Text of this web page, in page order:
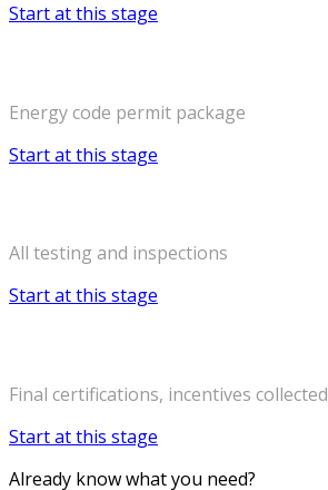
Start at this stage
Energy code permit package
Start at this stage
All testing and inspections
Start at this stage
Final certifications, incentives collected
Start at this stage
Already know what you need?